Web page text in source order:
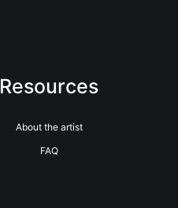
Resources
About the artist
FAQ